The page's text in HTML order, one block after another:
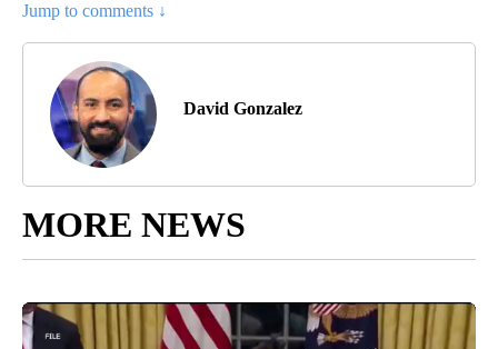
Jump to comments ↓
David Gonzalez
MORE NEWS